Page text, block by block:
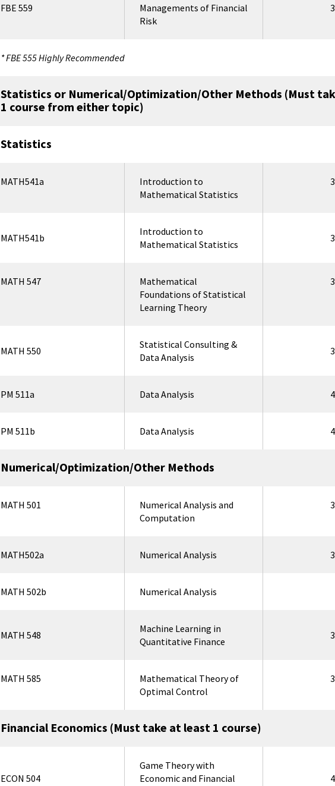
FBE 559
Managements of Financial
Risk
3
* FBE 555 Highly Recommended
Statistics or Numerical/Optimization/Other Methods (Must
1 course from either topic)
Statistics
MATH541a
Introduction to
Mathematical Statistics
3
MATH541b
Introduction to
Mathematical Statistics
3
MATH 547
Mathematical
Foundations of Statistical
Learning Theory
3
MATH 550
Statistical Consulting &
Data Analysis
3
PM 511a Data Analysis 4
PM 511b Data Analysis 4
Numerical/Optimization/Other Methods
MATH 501
Numerical Analysis and
Computation
3
MATH502a Numerical Analysis 3
MATH 502b Numerical Analysis
MATH 548
Machine Learning in
Quantitative Finance
3
MATH 585
Mathematical Theory of
Optimal Control
3
Financial Economics (Must take at least 1 course)
ECON 504
Game Theory with
Economic and Financial
4